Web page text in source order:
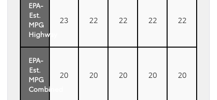
EPA-
Est.
MPG
Highway
23 22 22 22 22
EPA-
Est.
MPG
Combined
20 20 20 20 20